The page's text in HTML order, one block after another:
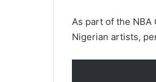
As part of the NBA
Nigerian artists,